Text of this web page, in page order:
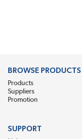
BROWSE PRODUCTS
Products
Suppliers
Promotion
SUPPORT